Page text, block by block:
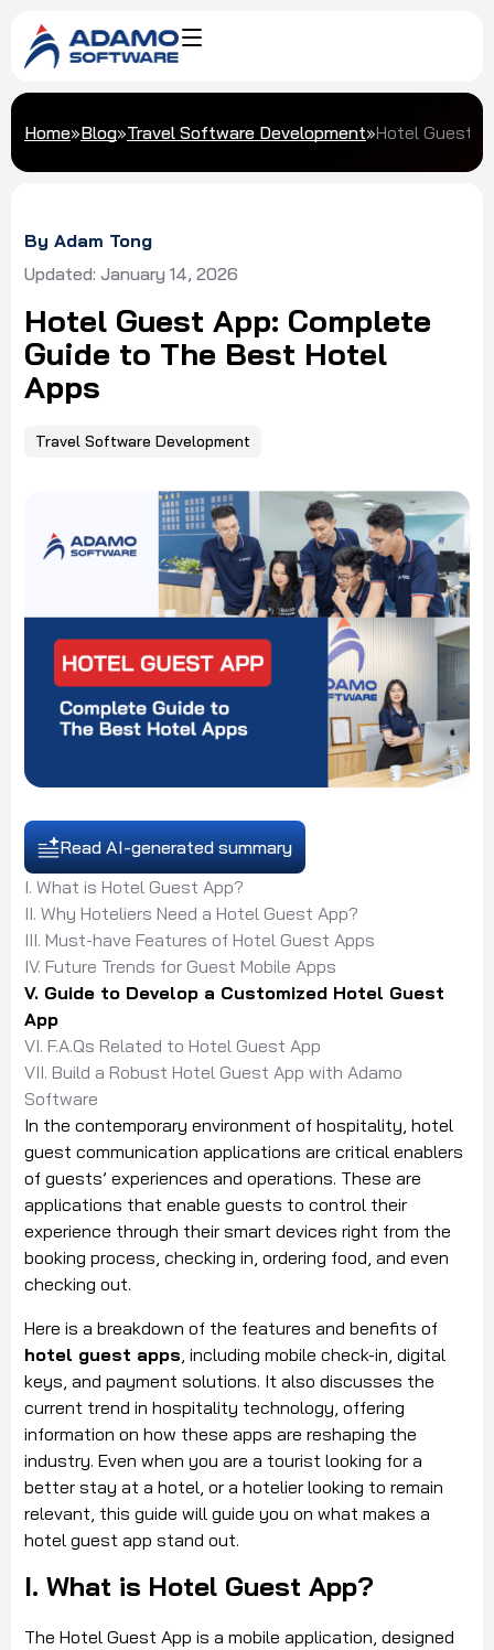
Home»Blog»Travel Software Development»Hotel Guest
By Adam Tong
Updated: January 14, 2026
Hotel Guest App: Complete
Guide to The Best Hotel
Apps
Travel Software Development
Read AI-generated summary
I. What is Hotel Guest App?
II. Why Hoteliers Need a Hotel Guest App?
III. Must-have Features of Hotel Guest Apps
IV. Future Trends for Guest Mobile Apps
V. Guide to Develop a Customized Hotel Guest
App
VI. F.A.Qs Related to Hotel Guest App
VII. Build a Robust Hotel Guest App with Adamo
Software
In the contemporary environment of hospitality, hotel
guest communication applications are critical enablers
of guests’ experiences and operations. These are
applications that enable guests to control their
experience through their smart devices right from the
booking process, checking in, ordering food, and even
checking out.
Here is a breakdown of the features and benefits of
hotel guest apps, including mobile check-in, digital
keys, and payment solutions. It also discusses the
current trend in hospitality technology, offering
information on how these apps are reshaping the
industry. Even when you are a tourist looking for a
better stay at a hotel, or a hotelier looking to remain
relevant, this guide will guide you on what makes a
hotel guest app stand out.
I. What is Hotel Guest App?
The Hotel Guest App is a mobile application, designed